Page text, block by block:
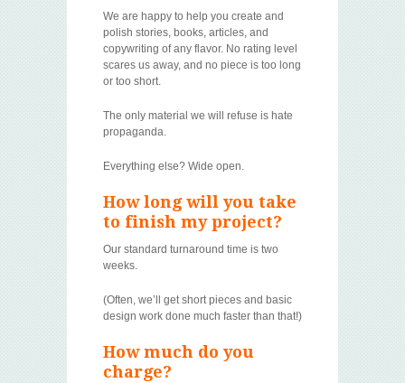
We are happy to help you create and
polish stories, books, articles, and
copywriting of any flavor. No rating level
scares us away, and no piece is too long
or too short.
The only material we will refuse is hate
propaganda.
Everything else? Wide open.
How long will you take
to finish my project?
Our standard turnaround time is two
weeks.
(Often, we’ll get short pieces and basic
design work done much faster than that!)
How much do you
charge?